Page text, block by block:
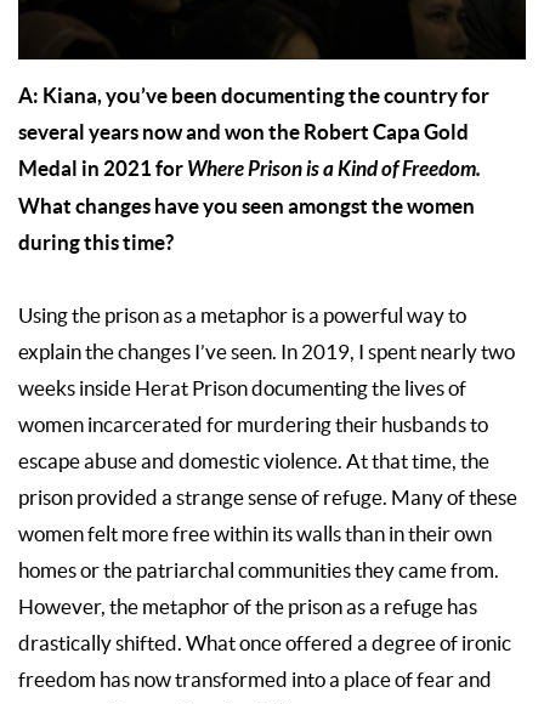
A: Kiana, you’ve been documenting the country for
several years now and won the Robert Capa Gold
Medal in 2021 for Where Prison is a Kind of Freedom.
What changes have you seen amongst the women
during this time?
Using the prison as a metaphor is a powerful way to
explain the changes I’ve seen. In 2019, I spent nearly two
weeks inside Herat Prison documenting the lives of
women incarcerated for murdering their husbands to
escape abuse and domestic violence. At that time, the
prison provided a strange sense of refuge. Many of these
women felt more free within its walls than in their own
homes or the patriarchal communities they came from.
However, the metaphor of the prison as a refuge has
drastically shifted. What once offered a degree of ironic
freedom has now transformed into a place of fear and